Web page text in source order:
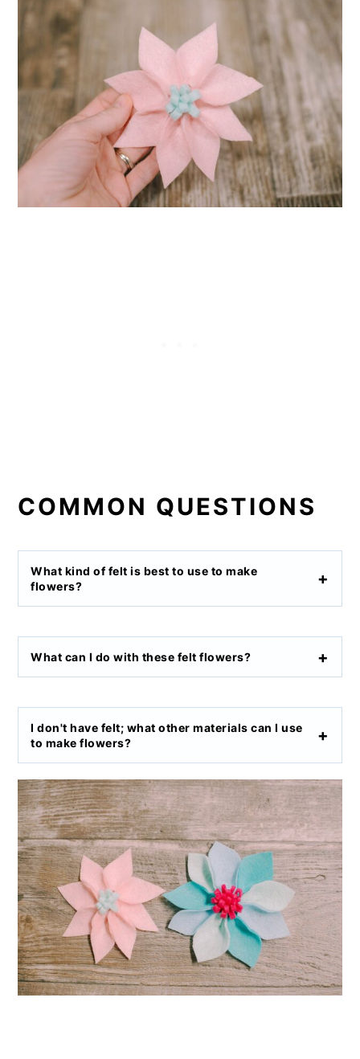
COMMON QUESTIONS
What kind of felt is best to use to make
flowers?
What can I do with these felt flowers?
I don't have felt; what other materials can I use
to make flowers?